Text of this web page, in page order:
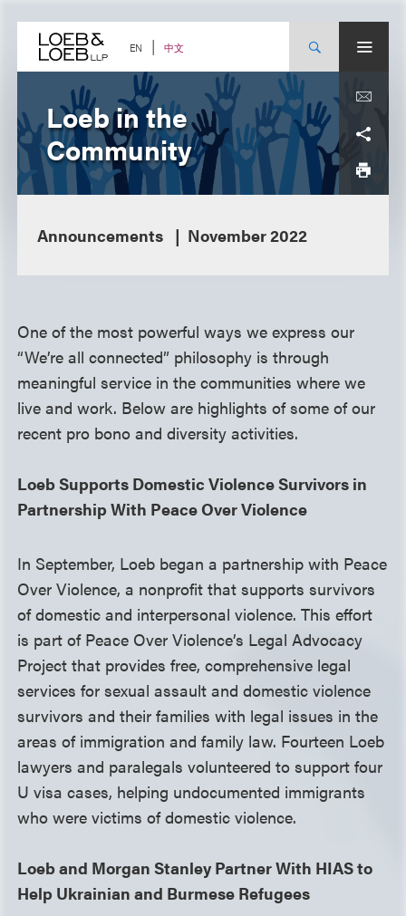
content EN 中文
Loeb in the
Community
Announcements November 2022
One of the most powerful ways we express our
“We’re all connected” philosophy is through
meaningful service in the communities where we
live and work. Below are highlights of some of our
recent pro bono and diversity activities.
Loeb Supports Domestic Violence Survivors in
Partnership With Peace Over Violence
In September, Loeb began a partnership with Peace
Over Violence, a nonprofit that supports survivors
of domestic and interpersonal violence. This effort
is part of Peace Over Violence’s Legal Advocacy
Project that provides free, comprehensive legal
services for sexual assault and domestic violence
survivors and their families with legal issues in the
areas of immigration and family law. Fourteen Loeb
lawyers and paralegals volunteered to support four
U visa cases, helping undocumented immigrants
who were victims of domestic violence.
Loeb and Morgan Stanley Partner With HIAS to
Help Ukrainian and Burmese Refugees